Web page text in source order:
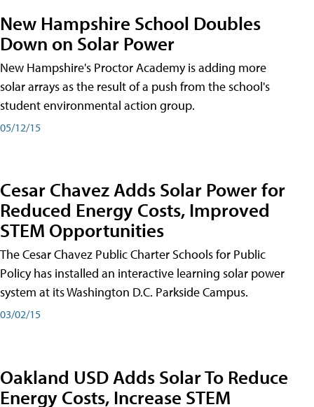
New Hampshire School Doubles
Down on Solar Power
New Hampshire's Proctor Academy is adding more
solar arrays as the result of a push from the school's
student environmental action group.
05/12/15
Cesar Chavez Adds Solar Power for
Reduced Energy Costs, Improved
STEM Opportunities
The Cesar Chavez Public Charter Schools for Public
Policy has installed an interactive learning solar power
system at its Washington D.C. Parkside Campus.
03/02/15
Oakland USD Adds Solar To Reduce
Energy Costs, Increase STEM